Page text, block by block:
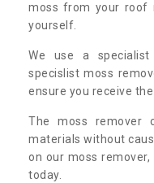
moss from your roof
yourself.
We use a
specislist moss
ensure you receive
The moss remover
materials without
on our moss
today.